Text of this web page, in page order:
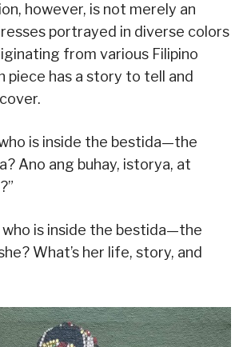
however, is not merely an
portrayed in diverse colors
from various Filipino
piece has a story to tell and
is inside the bestida—the
Ano ang buhay, istorya, at
who is inside the bestida—the
What’s her life, story, and